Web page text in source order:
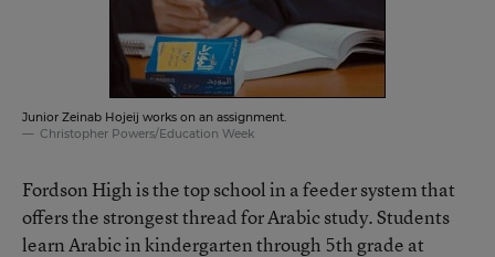
Junior Zeinab Hojeij works on an assignment.
Christopher Powers/Education Week
Fordson High is the top school in a feeder system that
offers the strongest thread for Arabic study. Students
learn Arabic in kindergarten through 5th grade at